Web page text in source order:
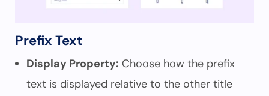
Prefix Text
Display Property: Choose how the prefix
text is displayed relative to the other title